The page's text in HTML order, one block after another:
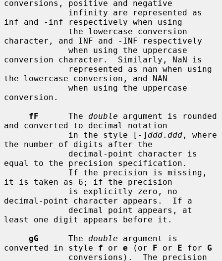
conversions, positive and negative
inf and -inf respectively when using
character, and INF and -INF respectively
conversion character.  Similarly, NaN is
the lowercase conversion, and NAN
conversion.
fF
      The
double argument is rounded
and converted to decimal notation
             in the style [-]
ddd. ddd , where
the number of digits after the
equal to the precision specification.
it is taken as 6; if the precision
decimal-point character appears.  If a
least one digit appears before it.
gG
      The
double argument is
converted in style f or e (or F or E for G